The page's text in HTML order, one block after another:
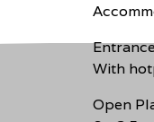
With
Open